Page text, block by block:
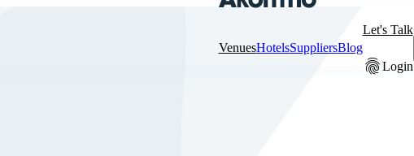
VenuesHotelsSuppliersBlog
Let's Talk
fingerprintLogin